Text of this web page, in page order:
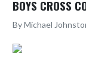
BOYS CROSS
By Michael